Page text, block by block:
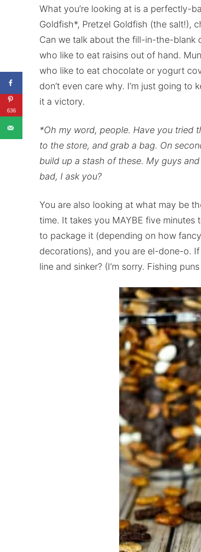
What you’re looking at is a perfectly-
Goldfish*, Pretzel Goldfish (the salt!),
Can we talk about the fill-in-the-blank
who like to eat raisins out of hand.
who like to eat chocolate or yogurt
don’t even care why. I’m just going
it a victory.
*Oh my word, people. Have you tried
to the store, and grab a bag. On
build up a stash of these. My guys
bad, I ask you?
You are also looking at what may be
time. It takes you MAYBE five
to package it (depending on how
decorations), and you are el-done-o.
line and sinker? (I’m sorry. Fishing
636